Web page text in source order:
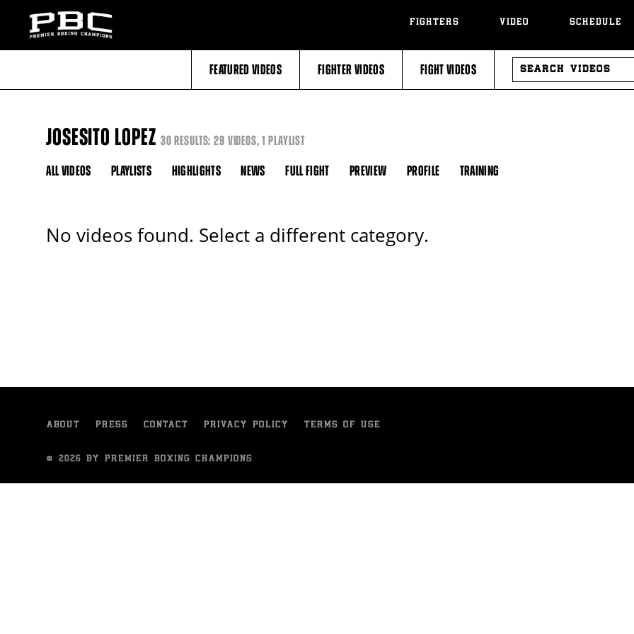
FIGHTERS VIDEO SCHEDULE
FEATURED VIDEOS FIGHTER VIDEOS FIGHT VIDEOS
SEARCH
VIDEOS
JOSESITO LOPEZ 30 RESULTS: 29 VIDEOS, 1 PLAYLIST
ALL VIDEOS PLAYLISTS HIGHLIGHTS NEWS FULL FIGHT PREVIEW PROFILE TRAINING
No videos found. Select a different category.
ABOUT PRESS CONTACT PRIVACY POLICY TERMS OF USE
© 2026 BY PREMIER BOXING CHAMPIONS